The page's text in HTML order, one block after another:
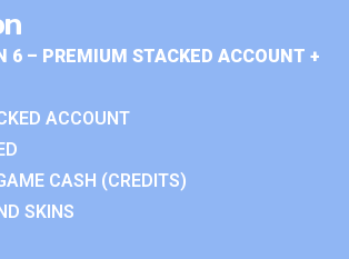
6 – PREMIUM STACKED ACCOUNT +
ACCOUNT
CASH (CREDITS)
SKINS